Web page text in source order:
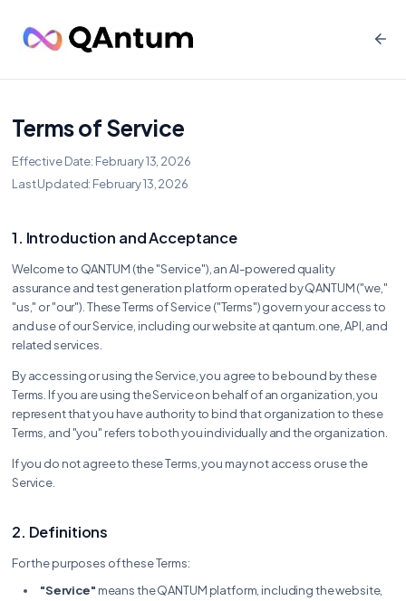
Terms of Service
Effective Date: February 13, 2026
Last Updated: February 13, 2026
1. Introduction and Acceptance
Welcome to QANTUM (the "Service"), an AI-powered quality
assurance and test generation platform operated by QANTUM ("we,"
"us," or "our"). These Terms of Service ("Terms") govern your access to
and use of our Service, including our website at qantum.one, API, and
related services.
By accessing or using the Service, you agree to be bound by these
Terms. If you are using the Service on behalf of an organization, you
represent that you have authority to bind that organization to these
Terms, and "you" refers to both you individually and the organization.
If you do not agree to these Terms, you may not access or use the
Service.
2. Definitions
For the purposes of these Terms:
"Service" means the QANTUM platform, including the website,